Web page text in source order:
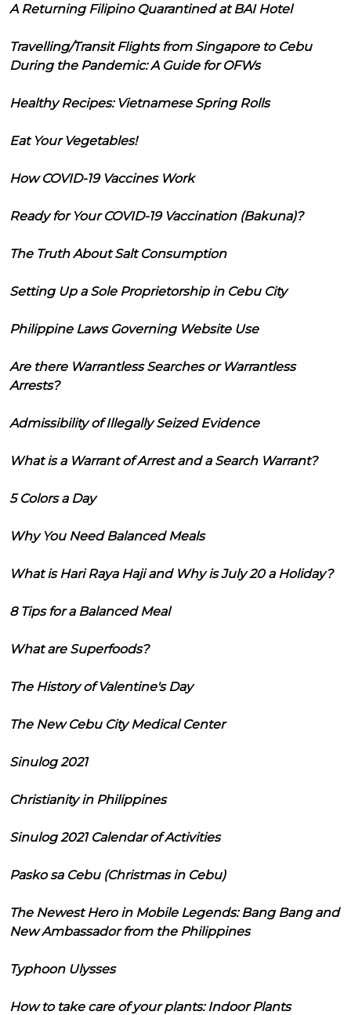
A Returning Filipino Quarantined at BAI Hotel
Travelling/Transit Flights from Singapore to Cebu
During the Pandemic: A Guide for OFWs
Healthy Recipes: Vietnamese Spring Rolls
Eat Your Vegetables!
How COVID-19 Vaccines Work
Ready for Your COVID-19 Vaccination (Bakuna)?
The Truth About Salt Consumption
Setting Up a Sole Proprietorship in Cebu City
Philippine Laws Governing Website Use
Are there Warrantless Searches or Warrantless
Arrests?
Admissibility of Illegally Seized Evidence
What is a Warrant of Arrest and a Search Warrant?
5 Colors a Day
Why You Need Balanced Meals
What is Hari Raya Haji and Why is July 20 a Holiday?
8 Tips for a Balanced Meal
What are Superfoods?
The History of Valentine's Day
The New Cebu City Medical Center
Sinulog 2021
Christianity in Philippines
Sinulog 2021 Calendar of Activities
Pasko sa Cebu (Christmas in Cebu)
The Newest Hero in Mobile Legends: Bang Bang and
New Ambassador from the Philippines
Typhoon Ulysses
How to take care of your plants: Indoor Plants